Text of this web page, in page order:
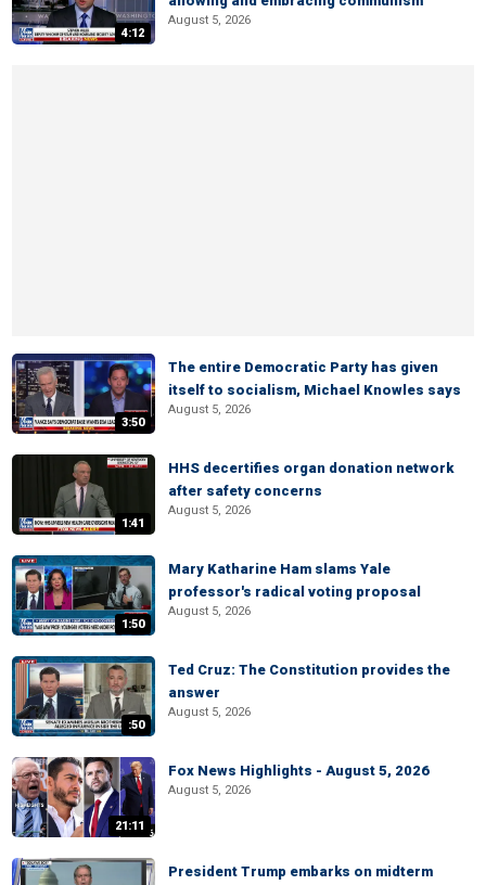
4:12
August 5, 2026
3:50
The entire Democratic Party has given
itself to socialism, Michael Knowles says
August 5, 2026
1:41
HHS decertifies organ donation network
after safety concerns
August 5, 2026
1:50
Mary Katharine Ham slams Yale
professor's radical voting proposal
August 5, 2026
:50
Ted Cruz: The Constitution provides the
answer
August 5, 2026
21:11
Fox News Highlights - August 5, 2026
August 5, 2026
President Trump embarks on midterm